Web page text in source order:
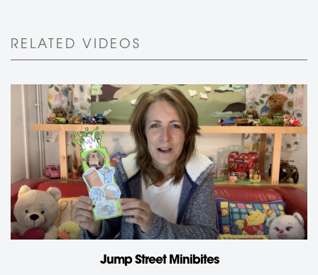
RELATED VIDEOS
Jump Street Minibites